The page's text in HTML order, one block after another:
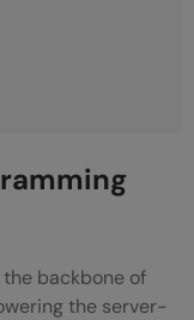
backbone of
the server-